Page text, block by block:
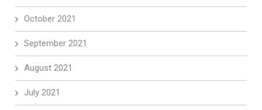
October 2021
September 2021
August 2021
July 2021